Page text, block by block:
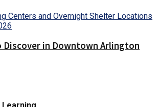
Discover in Downtown Arlington